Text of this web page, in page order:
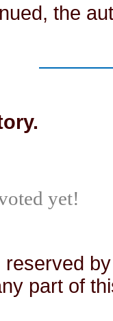
the
yet!
part of